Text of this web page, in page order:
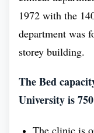
Since, the
Medical
academic
increasing
demand of
1972 with the
department was
storey building.
The Bed
University is
The clinic is